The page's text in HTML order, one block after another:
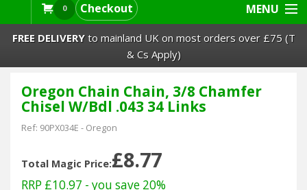
0 Checkout MENU
Lawn Mowers & Ride-Ons
Robot Mowers
Strimmers Brushcutters
FREE DELIVERYto mainland UK on most orders over £75 (T
& Cs Apply)
Oregon Chain Chain, 3/8 Chamfer
Chisel W/Bdl .043 34 Links
Ref: 90PX034E - Oregon
Total Magic Price:£8.77
RRP £10.97 - you save 20%